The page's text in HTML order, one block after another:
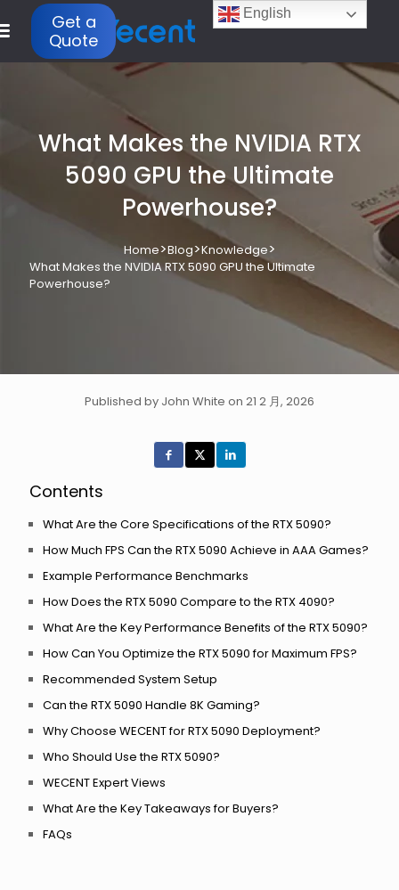
Get a
Quote
What Makes the NVIDIA RTX
5090 GPU the Ultimate
Powerhouse?
Home>Blog>Knowledge>
What Makes the NVIDIA RTX 5090 GPU the Ultimate
Powerhouse?
Published by John White on 21 2 月, 2026
Contents
What Are the Core Specifications of the RTX 5090?
How Much FPS Can the RTX 5090 Achieve in AAA Games?
Example Performance Benchmarks
How Does the RTX 5090 Compare to the RTX 4090?
What Are the Key Performance Benefits of the RTX 5090?
How Can You Optimize the RTX 5090 for Maximum FPS?
Recommended System Setup
Can the RTX 5090 Handle 8K Gaming?
Why Choose WECENT for RTX 5090 Deployment?
Who Should Use the RTX 5090?
WECENT Expert Views
What Are the Key Takeaways for Buyers?
FAQs
English